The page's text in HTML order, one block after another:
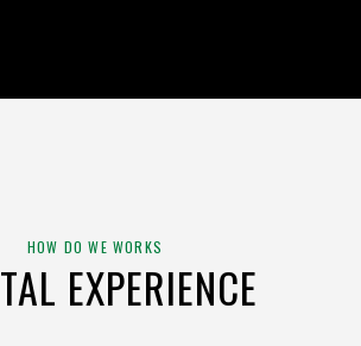
HOW DO WE WORKS
EXPERIENCE